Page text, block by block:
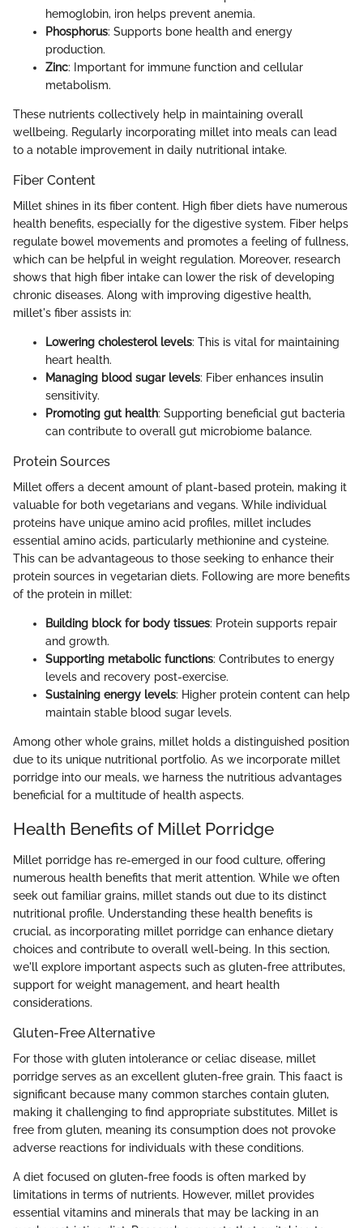
hemoglobin, iron helps prevent anemia.
Phosphorus: Supports bone health and energy
production.
Zinc: Important for immune function and cellular
metabolism.
These nutrients collectively help in maintaining overall
wellbeing. Regularly incorporating millet into meals can lead
to a notable improvement in daily nutritional intake.
Fiber Content
Millet shines in its fiber content. High fiber diets have numerous
health benefits, especially for the digestive system. Fiber helps
regulate bowel movements and promotes a feeling of fullness,
which can be helpful in weight regulation. Moreover, research
shows that high fiber intake can lower the risk of developing
chronic diseases. Along with improving digestive health,
millet's fiber assists in:
Lowering cholesterol levels: This is vital for maintaining
heart health.
Managing blood sugar levels: Fiber enhances insulin
sensitivity.
Promoting gut health: Supporting beneficial gut bacteria
can contribute to overall gut microbiome balance.
Protein Sources
Millet offers a decent amount of plant-based protein, making it
valuable for both vegetarians and vegans. While individual
proteins have unique amino acid profiles, millet includes
essential amino acids, particularly methionine and cysteine.
This can be advantageous to those seeking to enhance their
protein sources in vegetarian diets. Following are more benefits
of the protein in millet:
Building block for body tissues: Protein supports repair
and growth.
Supporting metabolic functions: Contributes to energy
levels and recovery post-exercise.
Sustaining energy levels: Higher protein content can help
maintain stable blood sugar levels.
Among other whole grains, millet holds a distinguished position
due to its unique nutritional portfolio. As we incorporate millet
porridge into our meals, we harness the nutritious advantages
beneficial for a multitude of health aspects.
Health Benefits of Millet Porridge
Millet porridge has re-emerged in our food culture, offering
numerous health benefits that merit attention. While we often
seek out familiar grains, millet stands out due to its distinct
nutritional profile. Understanding these health benefits is
crucial, as incorporating millet porridge can enhance dietary
choices and contribute to overall well-being. In this section,
we'll explore important aspects such as gluten-free attributes,
support for weight management, and heart health
considerations.
Gluten-Free Alternative
For those with gluten intolerance or celiac disease, millet
porridge serves as an excellent gluten-free grain. This faact is
significant because many common starches contain gluten,
making it challenging to find appropriate substitutes. Millet is
free from gluten, meaning its consumption does not provoke
adverse reactions for individuals with these conditions.
A diet focused on gluten-free foods is often marked by
limitations in terms of nutrients. However, millet provides
essential vitamins and minerals that may be lacking in an